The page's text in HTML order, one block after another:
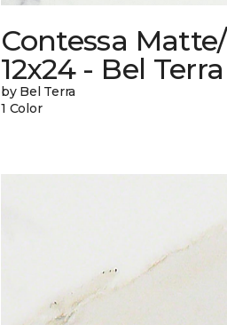
Contessa
12x24 - Bel Terra
by Bel Terra
1 Color